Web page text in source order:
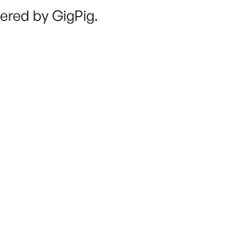
by GigPig.